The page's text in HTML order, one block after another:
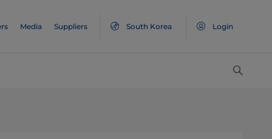
Media Suppliers South Korea Login